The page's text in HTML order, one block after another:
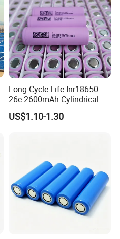
Long Cycle Life Inr18650-
26e 2600mAh Cylindrical
18650 Lithium Battery
US$1.10-1.30